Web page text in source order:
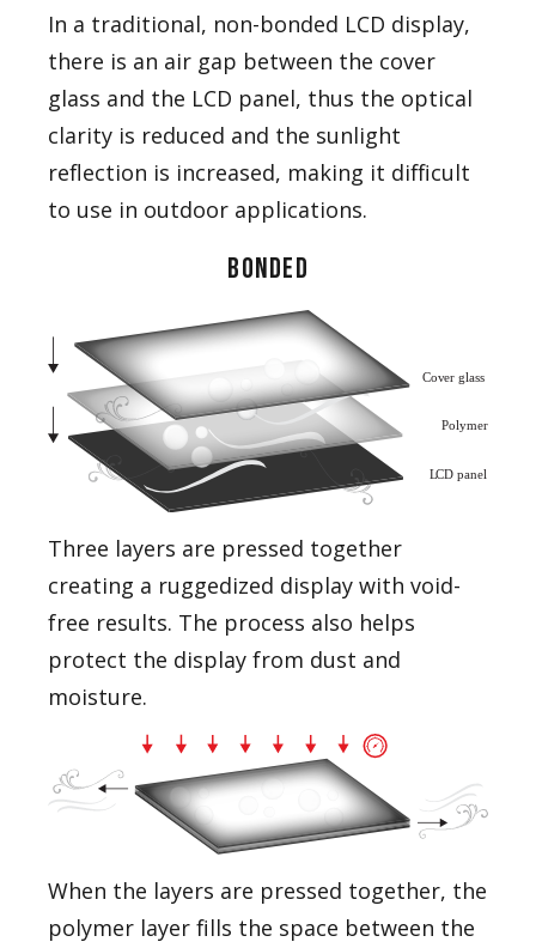
In a traditional, non-bonded LCD display,
there is an air gap between the cover
glass and the LCD panel, thus the optical
clarity is reduced and the sunlight
reflection is increased, making it difficult
to use in outdoor applications.
BONDED
Three layers are pressed together
creating a ruggedized display with void-
free results. The process also helps
protect the display from dust and
moisture.
When the layers are pressed together, the
polymer layer fills the space between the